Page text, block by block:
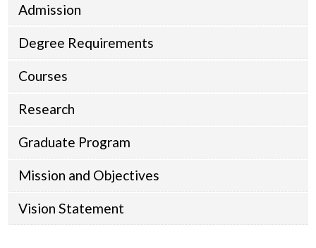
Admission
Degree Requirements
Courses
Research
Graduate Program
Mission and Objectives
Vision Statement